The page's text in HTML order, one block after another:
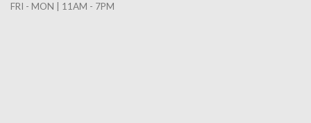
FRI - MON | 11AM - 7PM